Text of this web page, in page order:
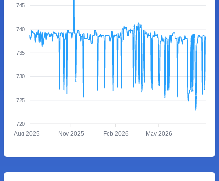
745
740
735
730
725
720
Aug 2025 Nov 2025 Feb 2026 May 2026